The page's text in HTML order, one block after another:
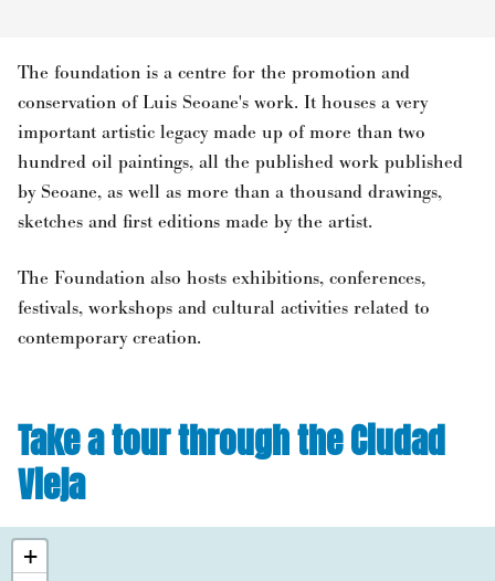
The foundation is a centre for the promotion and
conservation of Luis Seoane's work. It houses a very
important artistic legacy made up of more than two
hundred oil paintings, all the published work published
by Seoane, as well as more than a thousand drawings,
sketches and first editions made by the artist.
The Foundation also hosts exhibitions, conferences,
festivals, workshops and cultural activities related to
contemporary creation.
Take a tour through the Ciudad
Vieja
+